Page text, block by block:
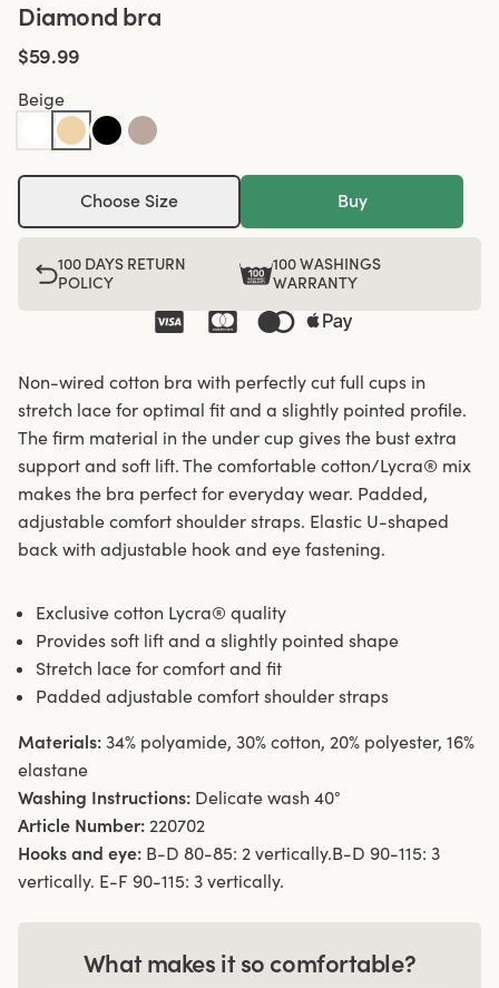
Diamond bra
$59.99
Beige
Choose Size Buy
100 DAYS RETURN
POLICY
100 WASHINGS
WARRANTY
Non-wired cotton bra with perfectly cut full cups in
stretch lace for optimal fit and a slightly pointed profile.
The firm material in the under cup gives the bust extra
support and soft lift. The comfortable cotton/Lycra® mix
makes the bra perfect for everyday wear. Padded,
adjustable comfort shoulder straps. Elastic U-shaped
back with adjustable hook and eye fastening.
Exclusive cotton Lycra® quality
Provides soft lift and a slightly pointed shape
Stretch lace for comfort and fit
Padded adjustable comfort shoulder straps
Materials: 34% polyamide, 30% cotton, 20% polyester, 16%
elastane
Washing Instructions: Delicate wash 40°
Article Number: 220702
Hooks and eye: B-D 80-85: 2 vertically.B-D 90-115: 3
vertically. E-F 90-115: 3 vertically.
What makes it so comfortable?